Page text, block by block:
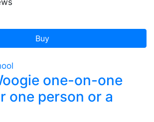
Buy
one-on-one
one person or a